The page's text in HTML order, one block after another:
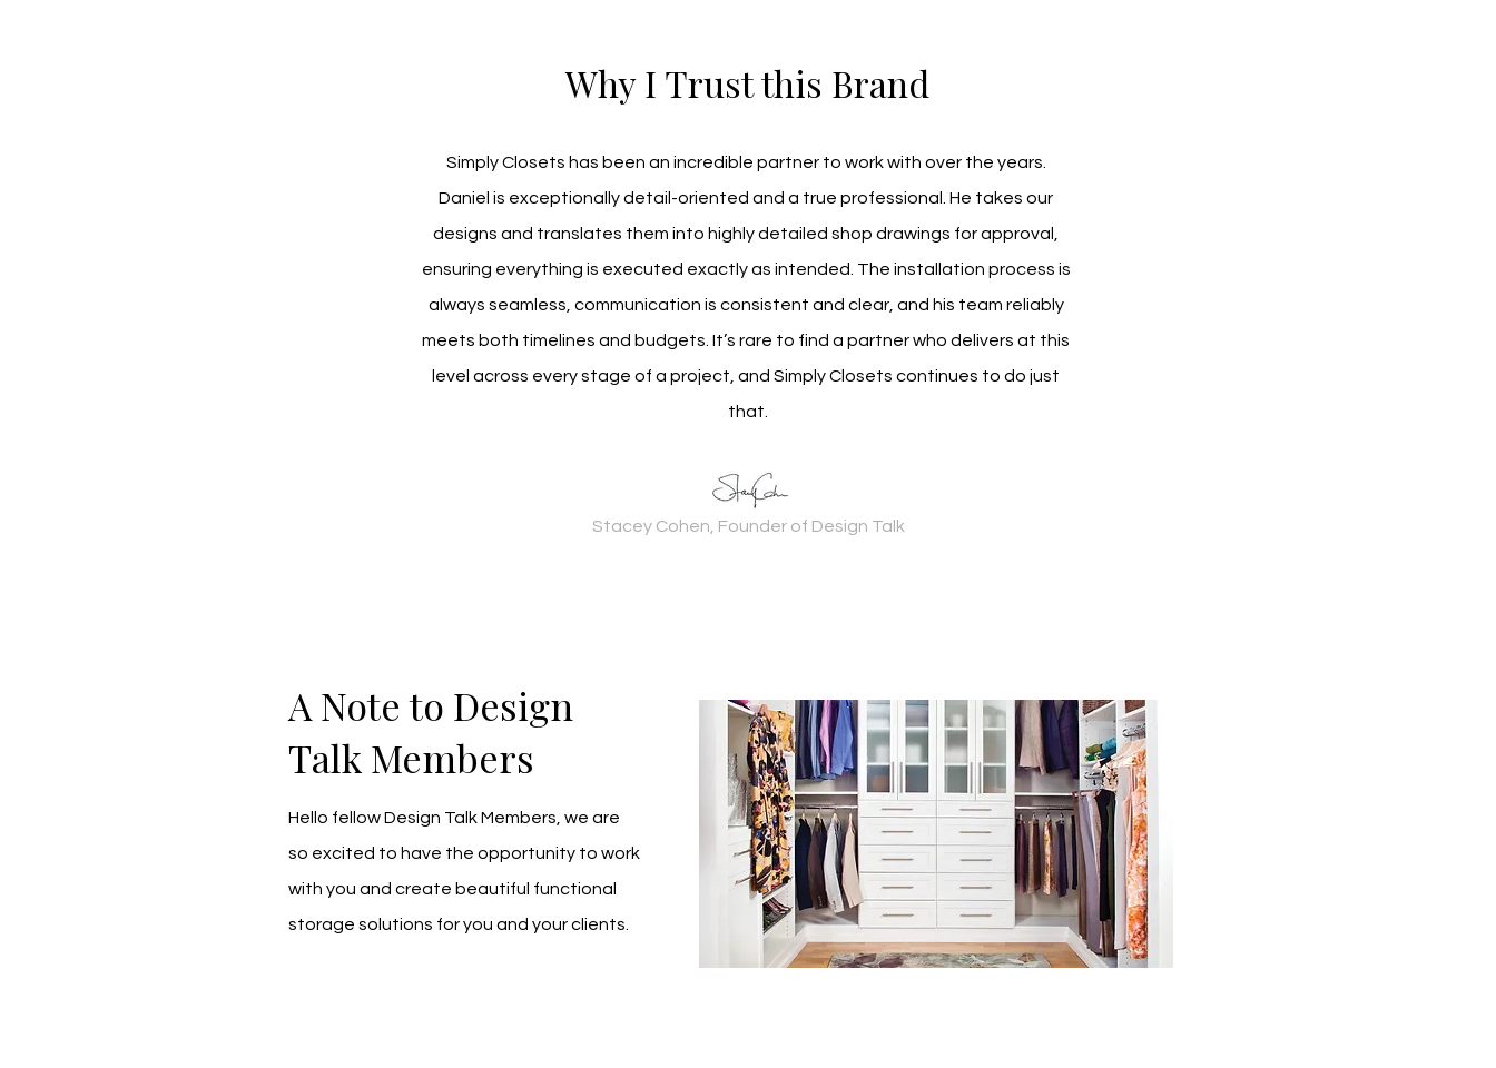
Why I Trust this Brand
Simply Closets has been an incredible partner to work with over the years.
Daniel is exceptionally detail-oriented and a true professional. He takes our
designs and translates them into highly detailed shop drawings for approval,
ensuring everything is executed exactly as intended. The installation process is
always seamless, communication is consistent and clear, and his team reliably
meets both timelines and budgets. It’s rare to find a partner who delivers at this
level across every stage of a project, and Simply Closets continues to do just
that.
Stacey Cohen, Founder of Design Talk
A Note to Design
Talk Members
Hello fellow Design Talk Members, we are
so excited to have the opportunity to work
with you and create beautiful functional
storage solutions for you and your clients.